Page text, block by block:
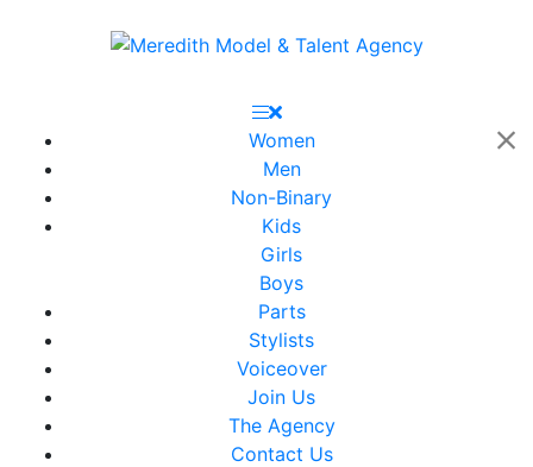
Women
Men
Non-Binary
Kids
Girls
Boys
Parts
Stylists
Voiceover
Join Us
The Agency
Contact Us